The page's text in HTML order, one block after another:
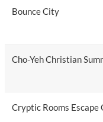
Bounce City
Cho-Yeh Christian
Cryptic Rooms Escape